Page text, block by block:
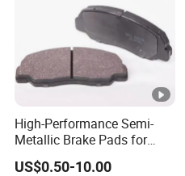
High-Performance Semi-
Metallic Brake Pads for
Auto Spare Parts
US$0.50-10.00